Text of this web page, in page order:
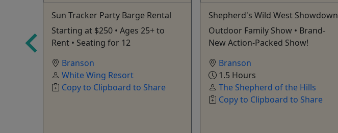
Sun Tracker Party Barge Rental
Starting at $250 • Ages 25+ to
Rent • Seating for 12
Branson
White Wing Resort
Copy to Clipboard to Share
Shepherd's Wild West Showdown
Outdoor Family Show • Brand-
New Action-Packed Show!
Branson
1.5 Hours
The Shepherd of the Hills
Copy to Clipboard to Share